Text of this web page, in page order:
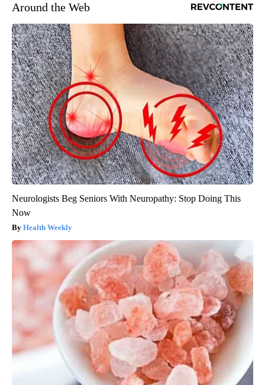
Around the Web
Neurologists Beg Seniors With Neuropathy: Stop Doing This
Now
Health Weekly